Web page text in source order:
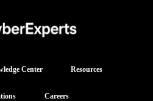
Center Resources
Careers